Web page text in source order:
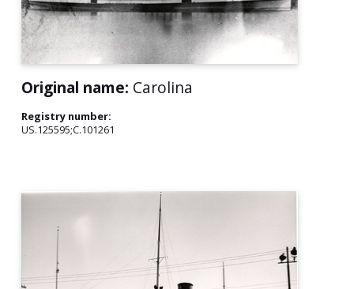
Original name: Carolina
Registry number:
US.125595;C.101261